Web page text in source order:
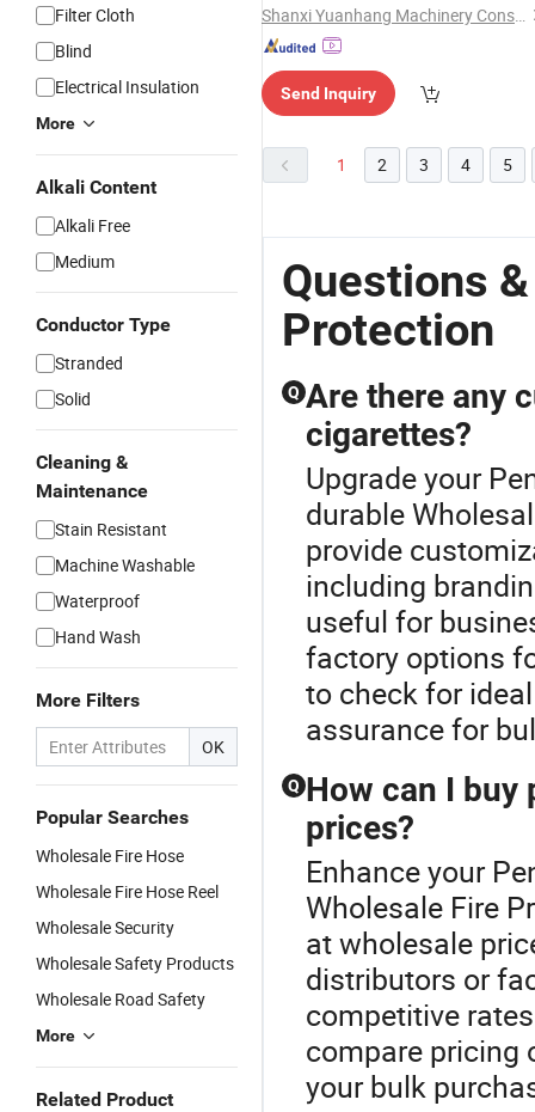
Filter Cloth
Blind
Electrical Insulation
More
Alkali Content
Alkali Free
Medium
Conductor Type
Stranded
Solid
Cleaning &
Maintenance
Stain Resistant
Machine Washable
Waterproof
Hand Wash
More Filters
OK
Popular Searches
Wholesale Fire Hose
Wholesale Fire Hose Reel
Wholesale Security
Wholesale Safety Products
Wholesale Road Safety
More
Related Product
Shanxi Yuanhang Machinery Construction Industry and Tradeco...Ltd.
Send Inquiry
1 2 3 4 5
Questions
Protection
Q Are there any
cigarettes?
Upgrade your
durable
provide
including
useful for
factory options
to check for
assurance for
Q How can I buy
prices?
Enhance your
Wholesale Fire
at wholesale
distributors or
competitive
compare pricing
your bulk